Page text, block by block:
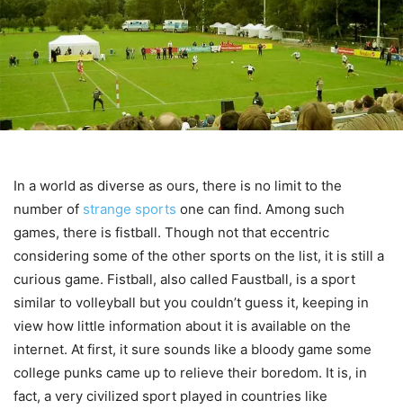
In a world as diverse as ours, there is no limit to the
number of strange sports one can find. Among such
games, there is fistball. Though not that eccentric
considering some of the other sports on the list, it is still a
curious game. Fistball, also called Faustball, is a sport
similar to volleyball but you couldn’t guess it, keeping in
view how little information about it is available on the
internet. At first, it sure sounds like a bloody game some
college punks came up to relieve their boredom. It is, in
fact, a very civilized sport played in countries like